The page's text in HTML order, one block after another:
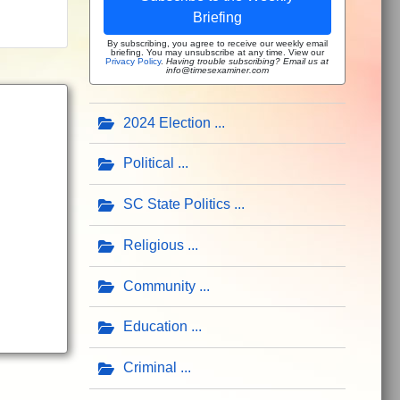
Briefing
By subscribing, you agree to receive our weekly email
briefing. You may unsubscribe at any time. View our
Privacy Policy.Having trouble subscribing? Email us at
info@timesexaminer.com
2024 Election
Political
SC State Politics
Religious
Community
Education
Criminal